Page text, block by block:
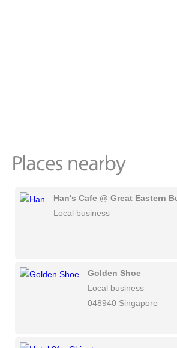
Han's Cafe @ Great Eastern
Local business
Golden Shoe
Local business
048940 Singapore